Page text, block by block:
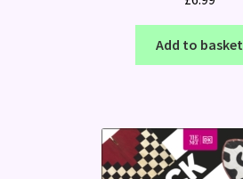
Add to basket